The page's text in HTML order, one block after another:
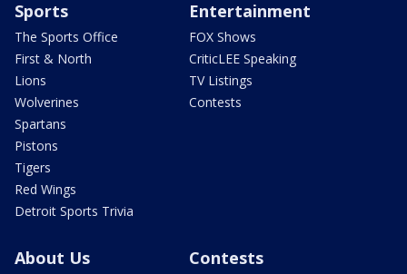
Sports
The Sports Office
First & North
Lions
Wolverines
Spartans
Pistons
Tigers
Red Wings
Detroit Sports Trivia
Entertainment
FOX Shows
CriticLEE Speaking
TV Listings
Contests
About Us Contests